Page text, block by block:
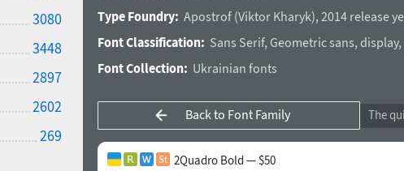
3080
3448
2897
2602
269
Type Foundry: Apostrof(Viktor Kharyk), 2014 release
Font Classification: Sans Serif, Geometric sans, display,
Font Collection: Ukrainian fonts
Back to Font Family
2Quadro Bold — $50